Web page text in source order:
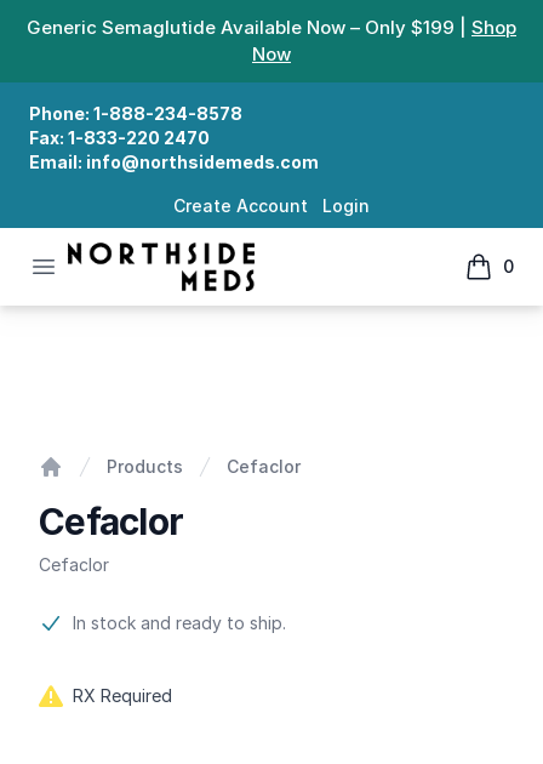
Generic Semaglutide Available Now – Only $199 | Shop
Now
Phone: 1-888-234-8578
Fax: 1-833-220 2470
Email: info@northsidemeds.com
Create Account Login
Open menu
Northside Meds
0
items
Products Cefaclor
Cefaclor
Cefaclor
Product information
In stock and ready to ship.
RX Required